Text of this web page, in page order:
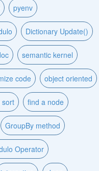
pyenv
Dictionary Update()
semantic kernel
code object oriented
sort find a node
GroupBy method
Operator